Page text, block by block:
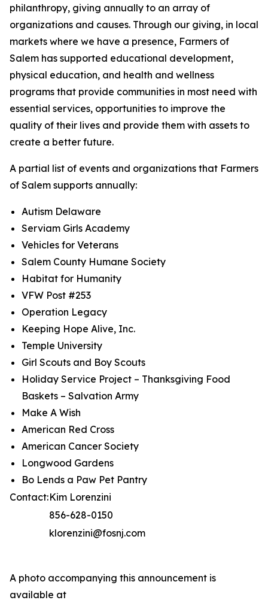
philanthropy, giving annually to an array of
organizations and causes. Through our giving, in local
markets where we have a presence, Farmers of
Salem has supported educational development,
physical education, and health and wellness
programs that provide communities in most need with
essential services, opportunities to improve the
quality of their lives and provide them with assets to
create a better future.
A partial list of events and organizations that Farmers
of Salem supports annually:
Autism Delaware
Serviam Girls Academy
Vehicles for Veterans
Salem County Humane Society
Habitat for Humanity
VFW Post #253
Operation Legacy
Keeping Hope Alive, Inc.
Temple University
Girl Scouts and Boy Scouts
Holiday Service Project – Thanksgiving Food
Baskets – Salvation Army
Make A Wish
American Red Cross
American Cancer Society
Longwood Gardens
Bo Lends a Paw Pet Pantry
Contact:Kim Lorenzini
856-628-0150
klorenzini@fosnj.com
A photo accompanying this announcement is
available at